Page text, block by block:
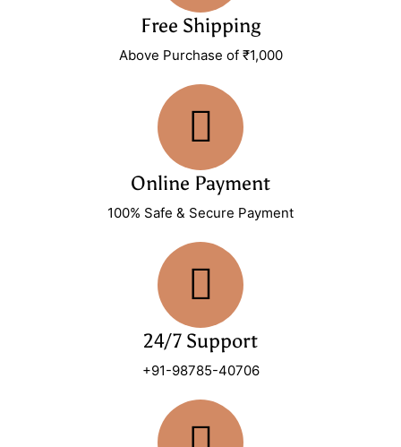
Free Shipping
Above Purchase of ₹1,000
Online Payment
100% Safe & Secure Payment
24/7 Support
+91-98785-40706